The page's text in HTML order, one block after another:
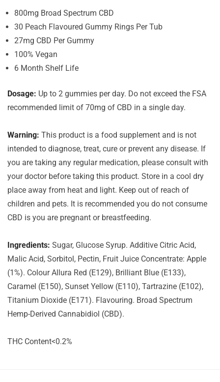
800mg Broad Spectrum CBD
30 Peach Flavoured Gummy Rings Per Tub
27mg CBD Per Gummy
100% Vegan
6 Month Shelf Life
Dosage: Up to 2 gummies per day. Do not exceed the FSA
recommended limit of 70mg of CBD in a single day.
Warning: This product is a food supplement and is not
intended to diagnose, treat, cure or prevent any disease. If
you are taking any regular medication, please consult with
your doctor before taking this product. Store in a cool dry
place away from heat and light. Keep out of reach of
children and pets. It is recommended you do not consume
CBD is you are pregnant or breastfeeding.
Ingredients: Sugar, Glucose Syrup. Additive Citric Acid,
Malic Acid, Sorbitol, Pectin, Fruit Juice Concentrate: Apple
(1%). Colour Allura Red (E129), Brilliant Blue (E133),
Caramel (E150), Sunset Yellow (E110), Tartrazine (E102),
Titanium Dioxide (E171). Flavouring. Broad Spectrum
Hemp-Derived Cannabidiol (CBD).
THC Content<0.2%